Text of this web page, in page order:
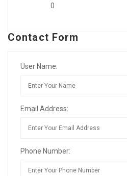
0
Contact Form
User Name:
Email Address:
Phone Number: